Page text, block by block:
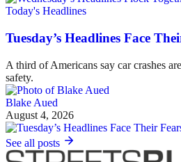
Today's Headlines
Tuesday’s Headlines Face
A third of Americans say car crashes
safety.
Blake Aued
August 4, 2026
See all posts